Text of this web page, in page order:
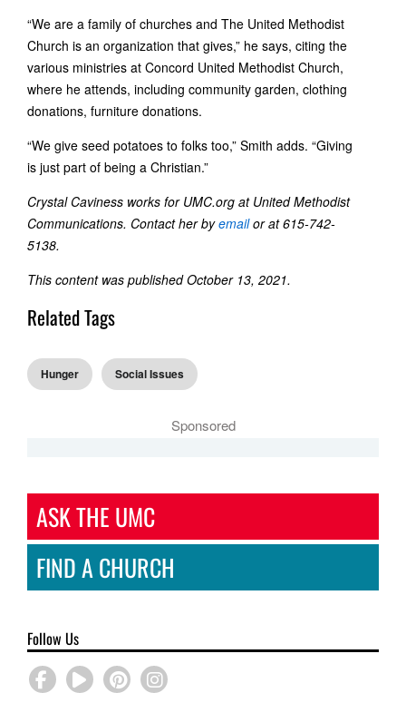
“We are a family of churches and The United Methodist
Church is an organization that gives,” he says, citing the
various ministries at Concord United Methodist Church,
where he attends, including community garden, clothing
donations, furniture donations.
“We give seed potatoes to folks too,” Smith adds. “Giving
is just part of being a Christian.”
Crystal Caviness works for UMC.org at United Methodist
Communications. Contact her byemailor at 615-742-
5138.
This content was published October 13, 2021.
Related Tags
Hunger Social Issues
Sponsored
ASK THE UMC
FIND A CHURCH
Follow Us